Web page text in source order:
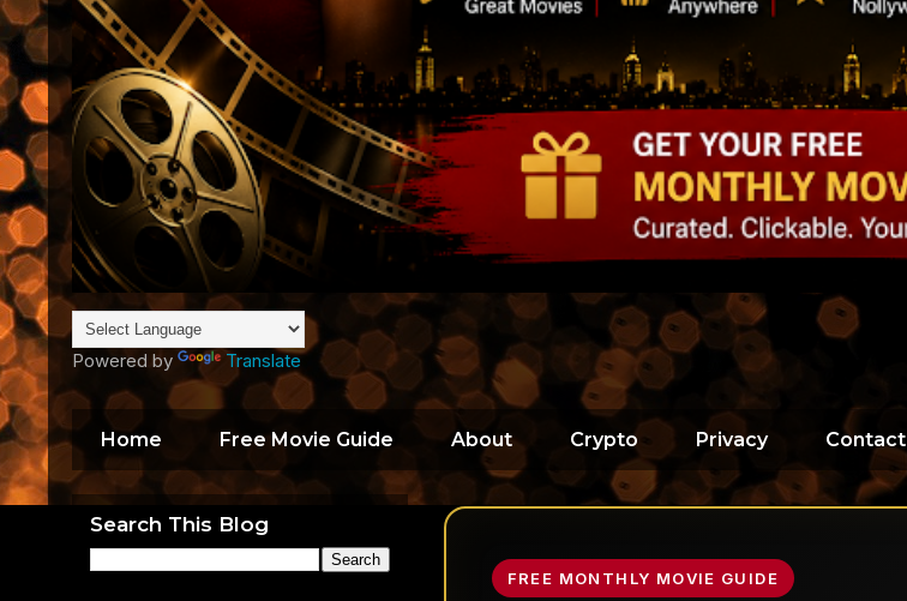
Powered by Translate
Home Free Movie Guide About Crypto Privacy Contact
FREE MONTHLY MOVIE GUIDE
Search This Blog